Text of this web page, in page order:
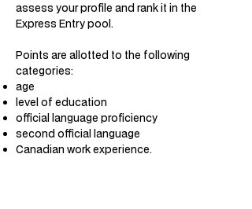
assess your profile and rank it in the
Express Entry pool.
Points are allotted to the following
categories:
age
level of education
official language proficiency
second official language
Canadian work experience.